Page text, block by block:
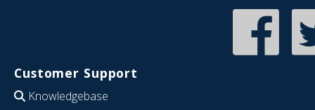
Customer Support
Knowledgebase